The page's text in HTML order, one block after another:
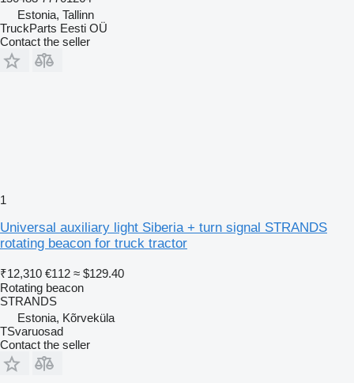
Estonia, Tallinn
TruckParts Eesti OÜ
Contact the seller
1
Universal auxiliary light Siberia + turn signal STRANDS
rotating beacon for truck tractor
₹12,310 €112 ≈ $129.40
Rotating beacon
STRANDS
Estonia, Kõrveküla
TSvaruosad
Contact the seller